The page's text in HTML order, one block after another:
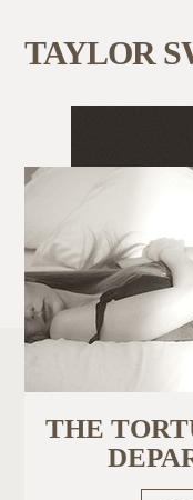
TAYLOR
THE